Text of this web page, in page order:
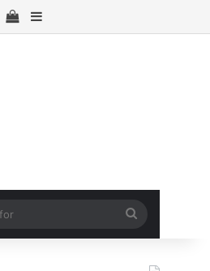
In
View your shopping cart
Sidebar
cart
for